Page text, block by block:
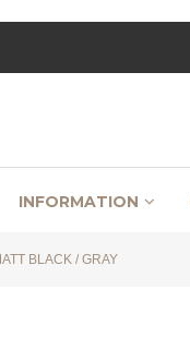
INFORMATION
BLACK / GRAY